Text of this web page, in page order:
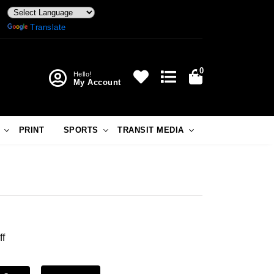
Translate
Hello!
My Account
0
PRINT SPORTS TRANSIT MEDIA